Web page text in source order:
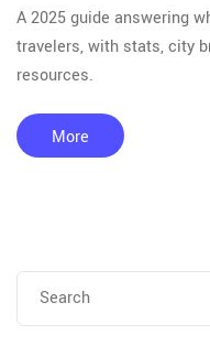
A 2025 guide answering
travelers, with stats, city
resources.
More